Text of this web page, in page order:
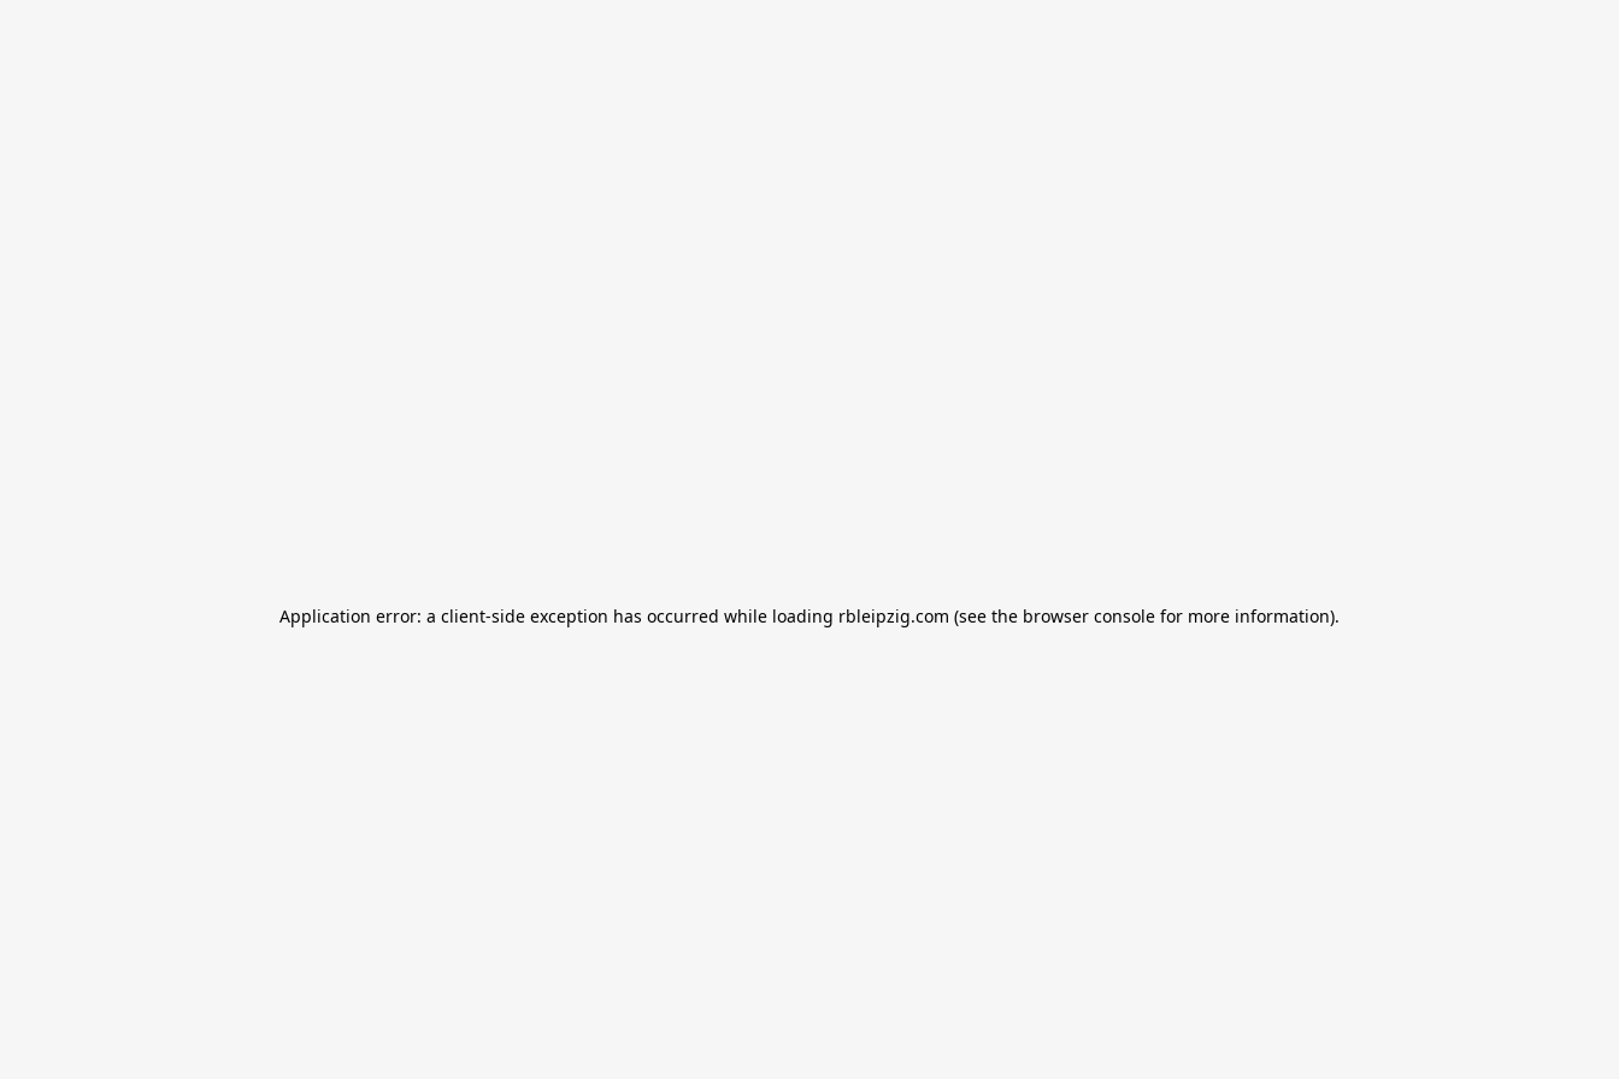
Application error: a client-side exception has occurred while loading rbleipzig.com (see the browser console for more information).